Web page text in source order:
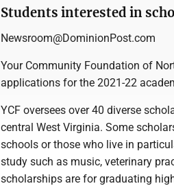
Students interested in
Newsroom@DominionPost.com
Your Community Foundation of
applications for the 2021-22
YCF oversees over 40 diverse
central West Virginia. Some
schools or those who live in
study such as music, veterinary
scholarships are for graduating